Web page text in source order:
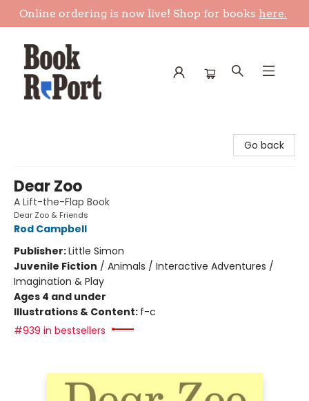
Online ordering is now live! Shop for books here.
Go back
Dear Zoo
A Lift-the-Flap Book
Dear Zoo & Friends
Rod Campbell
Publisher:Little Simon
Juvenile Fiction / Animals / Interactive Adventures /
Imagination & Play
Ages 4 and under
Illustrations & Content: f-c
#939 in bestsellers